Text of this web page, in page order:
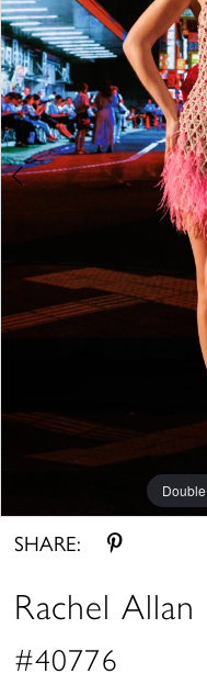
4
5
6
7
13
SHARE:
Rachel Allan
#40776